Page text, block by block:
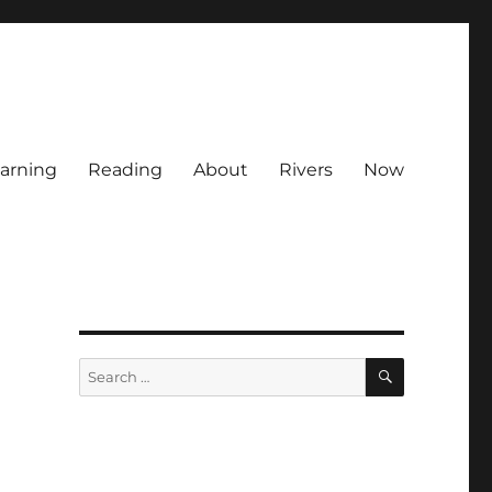
Reading About Rivers Now
Search
for:
SEARCH